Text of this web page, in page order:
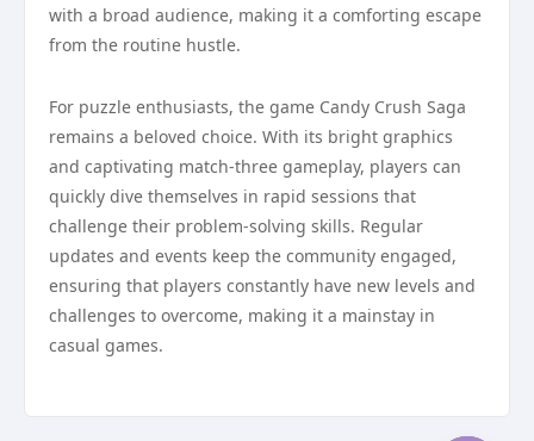
with a broad audience, making it a comforting escape
from the routine hustle.
For puzzle enthusiasts, the game Candy Crush Saga
remains a beloved choice. With its bright graphics
and captivating match-three gameplay, players can
quickly dive themselves in rapid sessions that
challenge their problem-solving skills. Regular
updates and events keep the community engaged,
ensuring that players constantly have new levels and
challenges to overcome, making it a mainstay in
casual games.